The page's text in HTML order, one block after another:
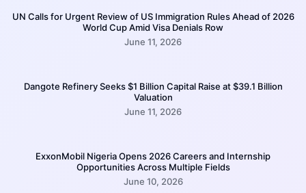
UN Calls for Urgent Review of US Immigration Rules Ahead of 2026
World Cup Amid Visa Denials Row
June 11, 2026
Dangote Refinery Seeks $1 Billion Capital Raise at $39.1 Billion
Valuation
June 11, 2026
ExxonMobil Nigeria Opens 2026 Careers and Internship
Opportunities Across Multiple Fields
June 10, 2026